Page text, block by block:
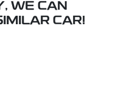
WE CAN
CAR!